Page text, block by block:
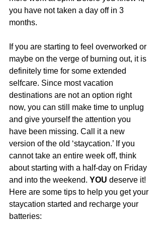
you have not taken a day off in 3
months.
If you are starting to feel overworked or
maybe on the verge of burning out, it is
definitely time for some extended
selfcare. Since most vacation
destinations are not an option right
now, you can still make time to unplug
and give yourself the attention you
have been missing. Call it a new
version of the old ‘staycation.’ If you
cannot take an entire week off, think
about starting with a half-day on Friday
and into the weekend. YOU deserve it!
Here are some tips to help you get your
staycation started and recharge your
batteries: